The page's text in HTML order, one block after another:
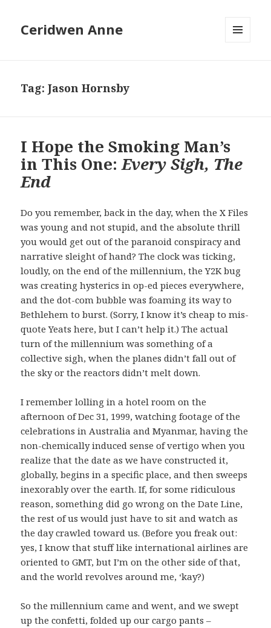
Ceridwen Anne
Tag:Jason Hornsby
I Hope the Smoking Man’s
in This One:Every Sigh, The
End
Do you remember, back in the day, when the X Files
was young and not stupid, and the absolute thrill
you would get out of the paranoid conspiracy and
narrative sleight of hand? The clock was ticking,
loudly, on the end of the millennium, the Y2K bug
was creating hysterics in op-ed pieces everywhere,
and the dot-com bubble was foaming its way to
Bethlehem to burst. (Sorry, I know it’s cheap to mis-
quote Yeats here, but I can’t help it.) The actual
turn of the millennium was something of a
collective sigh, when the planes didn’t fall out of
the sky or the reactors didn’t melt down.
I remember lolling in a hotel room on the
afternoon of Dec 31, 1999, watching footage of the
celebrations in Australia and Myanmar, having the
non-chemically induced sense of vertigo when you
realize that the date as we have constructed it,
globally, begins in a specific place, and then sweeps
inexorably over the earth. If, for some ridiculous
reason, something did go wrong on the Date Line,
the rest of us would just have to sit and watch as
the day crawled toward us. (Before you freak out:
yes, I know that stuff like international airlines are
oriented to GMT, but I’m on the other side of that,
and the world revolves around me, ‘kay?)
So the millennium came and went, and we swept
up the confetti, folded up our cargo pants –